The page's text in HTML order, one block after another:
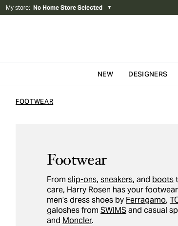
My store: No Home Store Selected ▼
NEW DESIGNERS
FOOTWEAR
Footwear
From slip-ons, sneakers, and boots
care, Harry Rosen has your
men’s dress shoes by Ferragamo,
galoshes from SWIMSand casual
and Moncler.